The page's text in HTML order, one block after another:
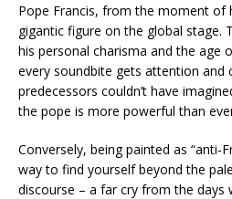
Pope Francis, from the moment of
gigantic figure on the global stage.
his personal charisma and the age
every soundbite gets attention and
predecessors couldn’t have
the pope is more powerful than
Conversely, being painted as “anti-
way to find yourself beyond the
discourse – a far cry from the days